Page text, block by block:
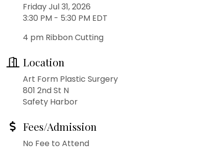
Friday Jul 31, 2026
3:30 PM - 5:30 PM EDT
4 pm Ribbon Cutting
Location
Art Form Plastic Surgery
801 2nd St N
Safety Harbor
Fees/Admission
No Fee to Attend